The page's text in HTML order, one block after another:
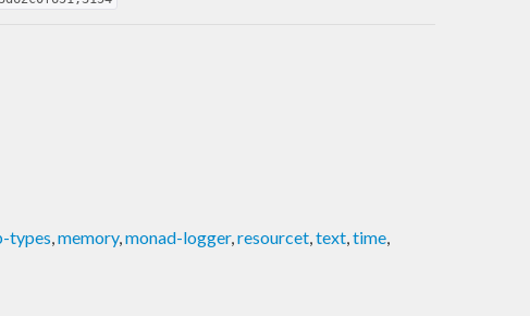
types,memory,monad-logger,resourcet,text,time,